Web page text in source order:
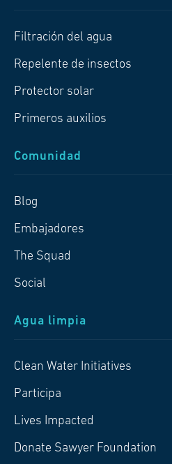
Filtración del agua
Repelente de insectos
Protector solar
Primeros auxilios
Comunidad
Blog
Embajadores
The Squad
Social
Agua limpia
Clean Water Initiatives
Participa
Lives Impacted
Donate Sawyer Foundation